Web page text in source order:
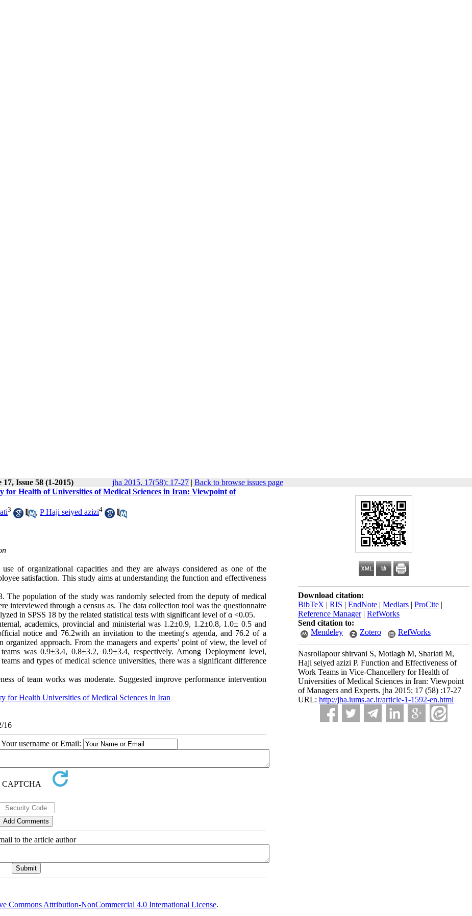
17, Issue 58 (1-2015) jha 2015, 17(58): 17-27 | Back to browse issues page
Download citation:
BibTeX | RIS | EndNote | Medlars | ProCite |
Reference Manager| RefWorks
Send citation to:
Mendeley
Zotero RefWorks
Nasrollapour shirvani S, Motlagh M, Shariati M,
Haji seiyed azizi P. Function and Effectiveness of
Work Teams in Vice-Chancellery for Health of
Universities of Medical Sciences in Iran: Viewpoint
of Managers and Experts. jha 2015; 17 (58) :17-27
URL: http://jha.iums.ac.ir/article-1-1592-en.html
for Health of Universities of Medical Sciences in Iran: Viewpoint of
3 , P Haji seiyed azizi4
of organizational capacities and they are always considered as one of the
satisfaction. This study aims at understanding the function and effectiveness
The population of the study was randomly selected from the deputy of medical
interviewed through a census as. The data collection tool was the questionnaire
in SPSS 18 by the related statistical tests with significant level of α <0.05.
academics, provincial and ministerial was 1.2±0.9, 1.2±0.8, 1.0± 0.5 and
notice and 76.2with an invitation to the meeting's agenda, and 76.2 of a
organized approach. From the managers and experts’ point of view, the level of
was 0.9±3.4, 0.8±3.2, 0.9±3.4, respectively. Among Deployment level,
and types of medical science universities, there was a significant difference
of team works was moderate. Suggested improve performance intervention
for Health Universities of Medical Sciences in Iran
16
username or Email:
to the article author
Commons Attribution-NonCommercial 4.0 International License.